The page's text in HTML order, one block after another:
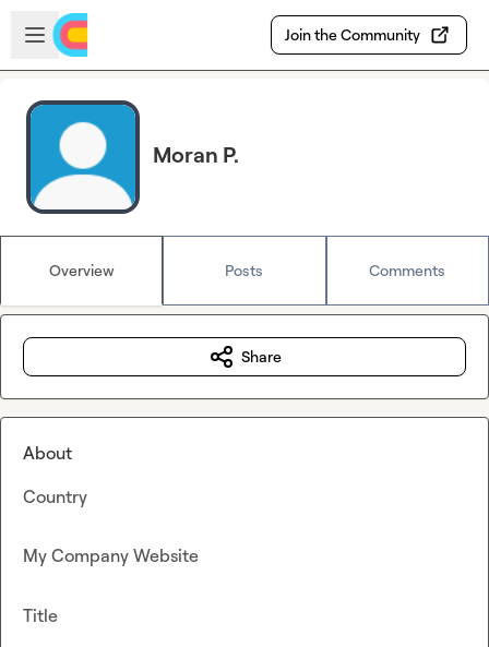
Skip to main content
Open sidebar
Join the Community
Moran P.
Overview Posts Comments
Share
About
Country
My Company Website
Title